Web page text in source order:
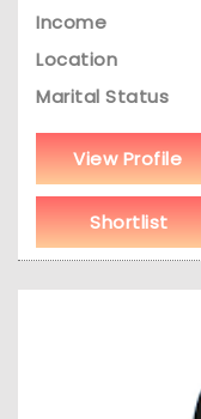
Income
Location
Marital Status
View Profile
Shortlist